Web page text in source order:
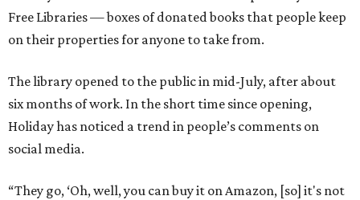
Free Libraries — boxes of donated books that people keep
on their properties for anyone to take from.
The library opened to the public in mid-July, after about
six months of work. In the short time since opening,
Holiday has noticed a trend in people’s comments on
social media.
“They go, ‘Oh, well, you can buy it on Amazon, [so] it's not